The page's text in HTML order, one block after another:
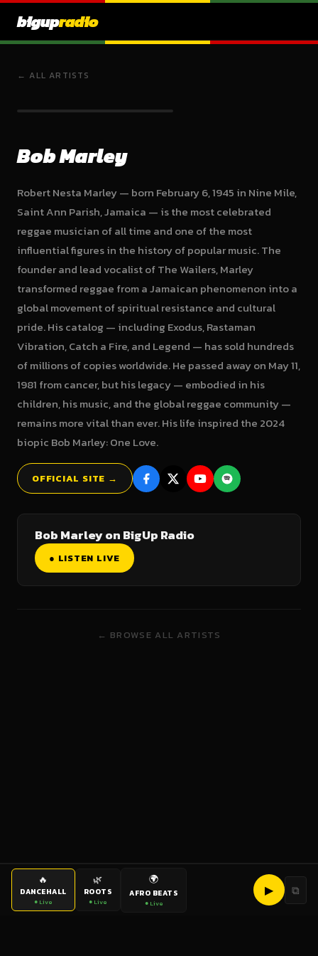
bigupradio
← ALL ARTISTS
Bob Marley
Robert Nesta Marley — born February 6, 1945 in Nine Mile,
Saint Ann Parish, Jamaica — is the most celebrated
reggae musician of all time and one of the most
influential figures in the history of popular music. The
founder and lead vocalist of The Wailers, Marley
transformed reggae from a Jamaican phenomenon into a
global movement of spiritual resistance and cultural
pride. His catalog — including Exodus, Rastaman
Vibration, Catch a Fire, and Legend — has sold hundreds
of millions of copies worldwide. He passed away on May 11,
1981 from cancer, but his legacy — embodied in his
children, his music, and the global reggae community —
remains more vital than ever. His life inspired the 2024
biopic Bob Marley: One Love.
OFFICIAL SITE →
Bob Marley on BigUp Radio
● LISTEN LIVE
← BROWSE ALL ARTISTS
🔥
DANCEHALL
● Live
🌿
ROOTS
● Live
🌍
AFRO BEATS
● Live
▶ ⧉